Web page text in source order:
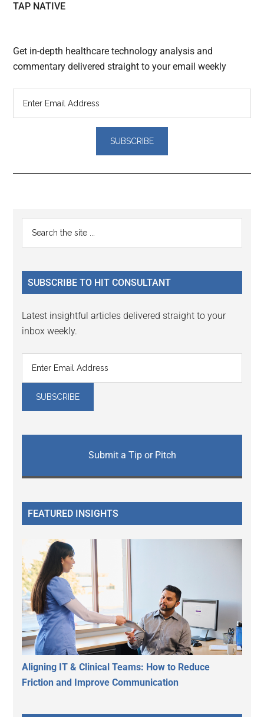
TAP NATIVE
Get in-depth healthcare technology analysis and
commentary delivered straight to your email weekly
Reader
Interactions
Primary
Sidebar
...
SUBSCRIBE TO HIT CONSULTANT
Latest insightful articles delivered straight to your
inbox weekly.
Submit a Tip or Pitch
FEATURED INSIGHTS
Aligning IT & Clinical Teams: How to Reduce
Friction and Improve Communication